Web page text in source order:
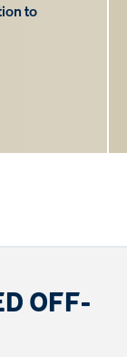
to
OFF-